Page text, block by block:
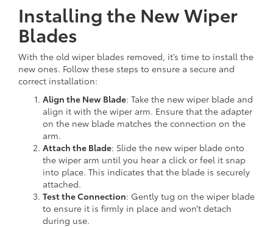
Installing the New Wiper
Blades
With the old wiper blades removed, it’s time to install the
new ones. Follow these steps to ensure a secure and
correct installation:
Align the New Blade: Take the new wiper blade and
align it with the wiper arm. Ensure that the adapter
on the new blade matches the connection on the
arm.
Attach the Blade: Slide the new wiper blade onto
the wiper arm until you hear a click or feel it snap
into place. This indicates that the blade is securely
attached.
Test the Connection: Gently tug on the wiper blade
to ensure it is firmly in place and won’t detach
during use.